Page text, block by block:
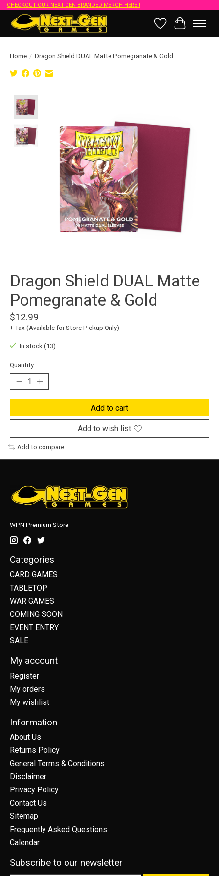
CHECKOUT OUR NEXT-GEN BRANDED MERCH HERE!!
Wish List
Cart
Home / Dragon Shield DUAL Matte Pomegranate & Gold
Dragon Shield DUAL Matte
Pomegranate & Gold
$12.99
+ Tax (Available for Store Pickup Only)
In stock (13)
Quantity:
Add to cart
Add to wish list
Add to compare
WPN Premium Store
Categories
CARD GAMES
TABLETOP
WAR GAMES
COMING SOON
EVENT ENTRY
SALE
My account
Register
My orders
My wishlist
Information
About Us
Returns Policy
General Terms & Conditions
Disclaimer
Privacy Policy
Contact Us
Sitemap
Frequently Asked Questions
Calendar
Subscribe to our newsletter